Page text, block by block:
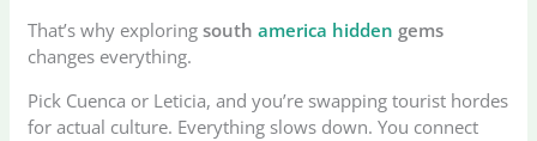
That’s why exploringsouthamerica hidden gems
changes everything.
Pick Cuenca or Leticia, and you’re swapping tourist hordes
for actual culture. Everything slows down. You connect